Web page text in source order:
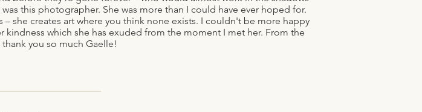
this photographer. She was more than I could have ever hoped for.
she creates art where you think none exists. I couldn't be more happy
which she has exuded from the moment I met her. From the
you so much Gaelle!